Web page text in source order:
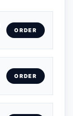
ORDER
ORDER